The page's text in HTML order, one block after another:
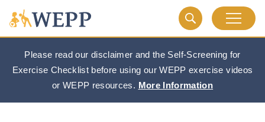
Please read our disclaimer and the Self-Screening for
Exercise Checklist before using our WEPP exercise videos
or WEPP resources. More Information